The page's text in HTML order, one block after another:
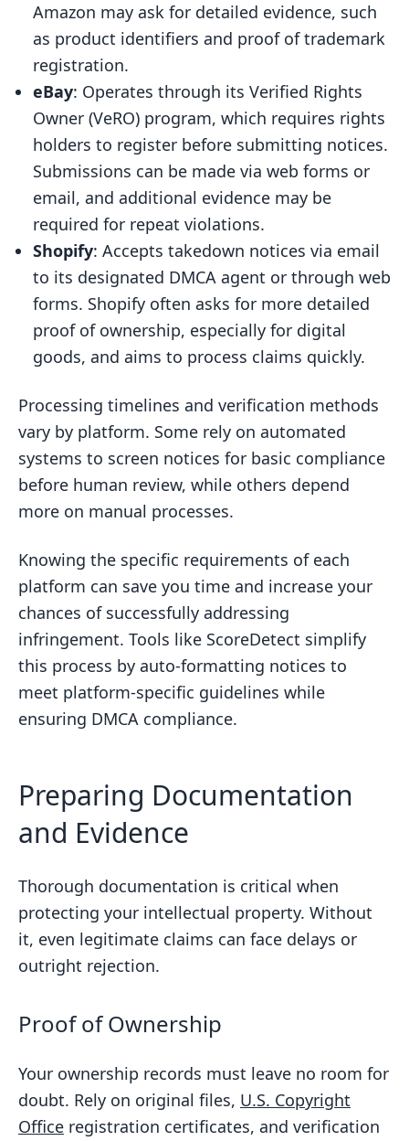
Amazon may ask for detailed evidence, such
as product identifiers and proof of trademark
registration.
eBay: Operates through its Verified Rights
Owner (VeRO) program, which requires rights
holders to register before submitting notices.
Submissions can be made via web forms or
email, and additional evidence may be
required for repeat violations.
Shopify: Accepts takedown notices via email
to its designated DMCA agent or through web
forms. Shopify often asks for more detailed
proof of ownership, especially for digital
goods, and aims to process claims quickly.
Processing timelines and verification methods
vary by platform. Some rely on automated
systems to screen notices for basic compliance
before human review, while others depend
more on manual processes.
Knowing the specific requirements of each
platform can save you time and increase your
chances of successfully addressing
infringement. Tools like ScoreDetect simplify
this process by auto-formatting notices to
meet platform-specific guidelines while
ensuring DMCA compliance.
Preparing Documentation
and Evidence
Thorough documentation is critical when
protecting your intellectual property. Without
it, even legitimate claims can face delays or
outright rejection.
Proof of Ownership
Your ownership records must leave no room for
doubt. Rely on original files, U.S. Copyright
Office registration certificates, and verification